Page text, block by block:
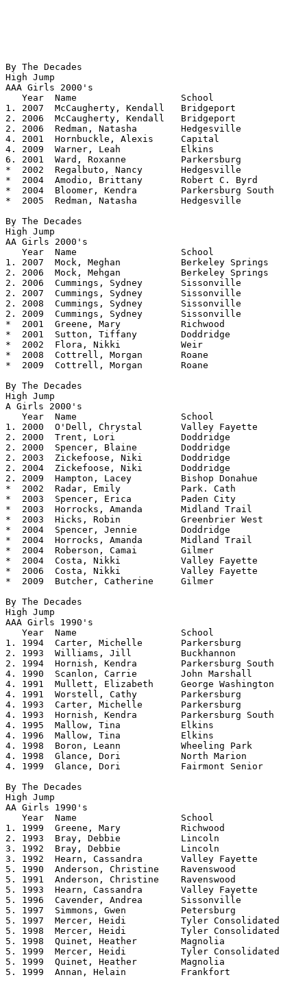
By The Decades
High Jump
AAA Girls 2000's
   Year	 Name			School			Height
1. 2007  McCaugherty, Kendall	Bridgeport		5.09
2. 2006  McCaugherty, Kendall	Bridgeport		5.08
2. 2006  Redman, Natasha	Hedgesville		5.08
4. 2001  Hornbuckle, Alexis	Capital			5.06
4. 2009  Warner, Leah		Elkins			5.06
6. 2001  Ward, Roxanne		Parkersburg		5.05
*  2002  Regalbuto, Nancy	Hedgesville		5.04
*  2004  Amodio, Brittany	Robert C. Byrd		5.04
*  2004  Bloomer, Kendra        Parkersburg South     	5.04
*  2005  Redman, Natasha	Hedgesville		5.04
By The Decades
High Jump
AA Girls 2000's
   Year	 Name			School			Height
1. 2007  Mock, Meghan		Berkeley Springs	5.08
2. 2006  Mock, Mehgan		Berkeley Springs	5.06
2. 2006  Cummings, Sydney	Sissonville		5.06
2. 2007  Cummings, Sydney	Sissonville		5.06
2. 2008  Cummings, Sydney	Sissonville		5.06
2. 2009  Cummings, Sydney	Sissonville		5.06
*  2001  Greene, Mary		Richwood		5.04
*  2001  Sutton, Tiffany	Doddridge		5.04
*  2002  Flora, Nikki		Weir			5.04
*  2008  Cottrell, Morgan       Roane           	5.04
*  2009  Cottrell, Morgan	Roane			5.04
By The Decades
High Jump
A Girls 2000's
   Year	 Name			School			Height
1. 2000  O'Dell, Chrystal	Valley Fayette		5.04
2. 2000  Trent, Lori		Doddridge		5.02
2. 2000  Spencer, Blaine	Doddridge		5.02
2. 2003  Zickefoose, Niki	Doddridge		5.02
2. 2004  Zickefoose, Niki	Doddridge		5.02
2. 2009  Hampton, Lacey		Bishop Donahue		5.02
*  2002  Radar, Emily		Park. Cath		5.00
*  2003  Spencer, Erica         Paden City      	5.00
*  2003  Horrocks, Amanda       Midland Trail   	5.00
*  2003  Hicks, Robin           Greenbrier West 	5.00
*  2004  Spencer, Jennie        Doddridge       	5.00
*  2004  Horrocks, Amanda	Midland Trail		5.00
*  2004  Roberson, Camai        Gilmer          	5.00
*  2004  Costa, Nikki           Valley Fayette  	5.00
*  2006  Costa, Nikki           Valley Fayette  	5.00
*  2009  Butcher, Catherine     Gilmer          	5.00
By The Decades
High Jump
AAA Girls 1990's
   Year	 Name			School			Height
1. 1994	 Carter, Michelle	Parkersburg		5.08
2. 1993	 Williams, Jill		Buckhannon		5.06
2. 1994	 Hornish, Kendra	Parkersburg South     	5.06
4. 1990  Scanlon, Carrie	John Marshall		5.04
4. 1991  Mullett, Elizabeth     George Washington 	5.04
4. 1991  Worstell, Cathy        Parkersburg     	5.04
4. 1993  Carter, Michelle       Parkersburg     	5.04
4. 1993  Hornish, Kendra        Parkersburg South     	5.04
4. 1995  Mallow, Tina           Elkins          	5.04
4. 1996  Mallow, Tina		Elkins			5.04
4. 1998  Boron, Leann           Wheeling Park   	5.04
4. 1998  Glance, Dori           North Marion    	5.04
4. 1999  Glance, Dori  		Fairmont Senior		5.04
By The Decades
High Jump
AA Girls 1990's
   Year	 Name			School			Height
1. 1999	 Greene, Mary		Richwood		5.0550
2. 1993	 Bray, Debbie		Lincoln			5.0525
3. 1992	 Bray, Debbie		Lincoln			5.04
3. 1992  Hearn, Cassandra	Valley Fayette		5.04
5. 1990  Anderson, Christine    Ravenswood      	5.02
5. 1991  Anderson, Christine    Ravenswood      	5.02
5. 1993  Hearn, Cassandra       Valley Fayette  	5.02
5. 1996  Cavender, Andrea       Sissonville     	5.02
5. 1997  Simmons, Gwen          Petersburg      	5.02
5. 1997  Mercer, Heidi          Tyler Consolidated     	5.02
5. 1998  Mercer, Heidi          Tyler Consolidated     	5.02
5. 1998  Quinet, Heather        Magnolia        	5.02
5. 1999  Mercer, Heidi		Tyler Consolidated     	5.02
5. 1999  Quinet, Heather	Magnolia		5.02
5. 1999  Annan, Helain          Frankfort       	5.02